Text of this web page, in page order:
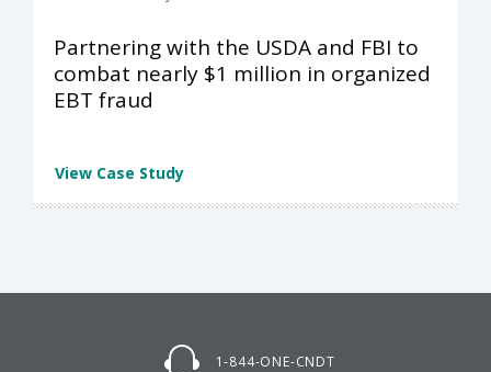
Partnering with the USDA and FBI to
combat nearly $1 million in organized
EBT fraud
View Case Study
1-844-ONE-CNDT